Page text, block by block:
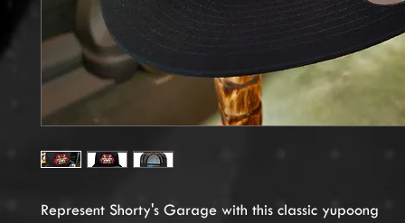
Represent Shorty's Garage with this classic yupoong